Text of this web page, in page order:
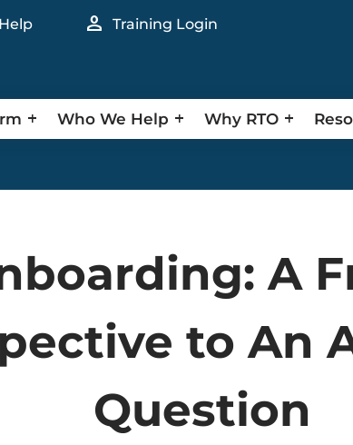
person Training Login
Who We Help Why RTO
A
to An
Question